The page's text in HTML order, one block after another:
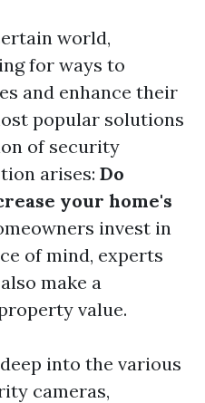
world,
for ways to
and enhance their
popular solutions
of security
arises: Do
your home's
invest in
of mind, experts
make a
value.
into the various
cameras,